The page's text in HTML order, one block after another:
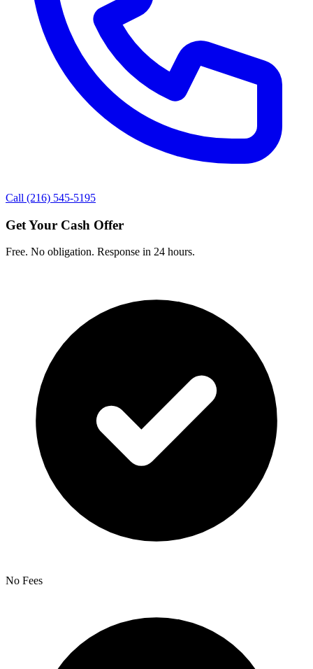
Call (216) 545-5195
Get Your Cash Offer
Free. No obligation. Response in 24 hours.
No Fees